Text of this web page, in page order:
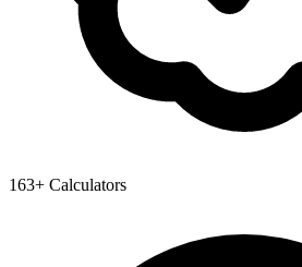
163+ Calculators